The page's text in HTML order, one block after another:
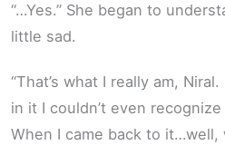
“…Yes.” She began to
little sad.
“That’s what I really am,
in it I couldn’t even
When I came back to it…well,